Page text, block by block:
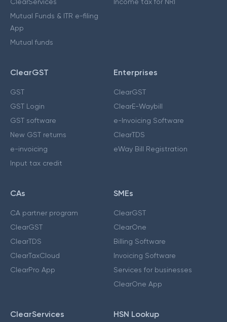
Mutual Funds & ITR e-filing
App
Mutual funds
ClearGST
GST
GST Login
GST software
New GST returns
e-invoicing
Input tax credit
Enterprises
ClearGST
ClearE-Waybill
e-Invoicing Software
ClearTDS
eWay Bill Registration
CAs
CA partner program
ClearGST
ClearTDS
ClearTaxCloud
ClearPro App
SMEs
ClearGST
ClearOne
Billing Software
Invoicing Software
Services for businesses
ClearOne App
ClearServices HSN Lookup